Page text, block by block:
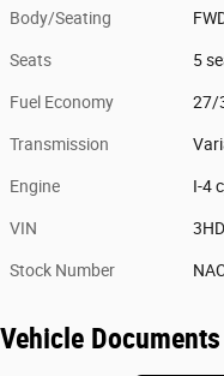
Body/Seating
Seats 5
Fuel Economy 27/
Transmission
Engine I-4
VIN
Stock Number
Vehicle Documents